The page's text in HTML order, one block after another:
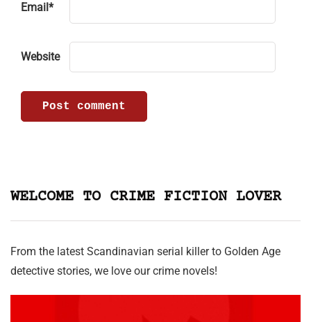
Email *
Website
WELCOME TO CRIME FICTION LOVER
From the latest Scandinavian serial killer to Golden Age
detective stories, we love our crime novels!